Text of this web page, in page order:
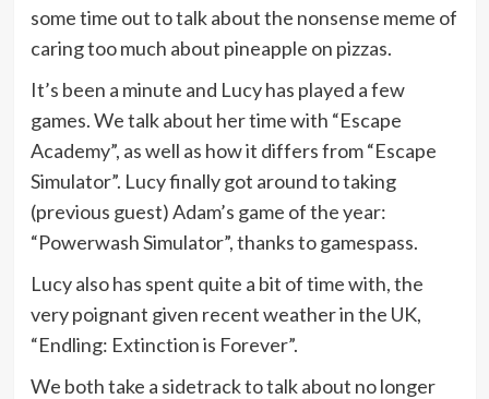
some time out to talk about the nonsense meme of
caring too much about pineapple on pizzas.
It’s been a minute and Lucy has played a few
games. We talk about her time with “Escape
Academy”, as well as how it differs from “Escape
Simulator”. Lucy finally got around to taking
(previous guest) Adam’s game of the year:
“Powerwash Simulator”, thanks to gamespass.
Lucy also has spent quite a bit of time with, the
very poignant given recent weather in the UK,
“Endling: Extinction is Forever”.
We both take a sidetrack to talk about no longer